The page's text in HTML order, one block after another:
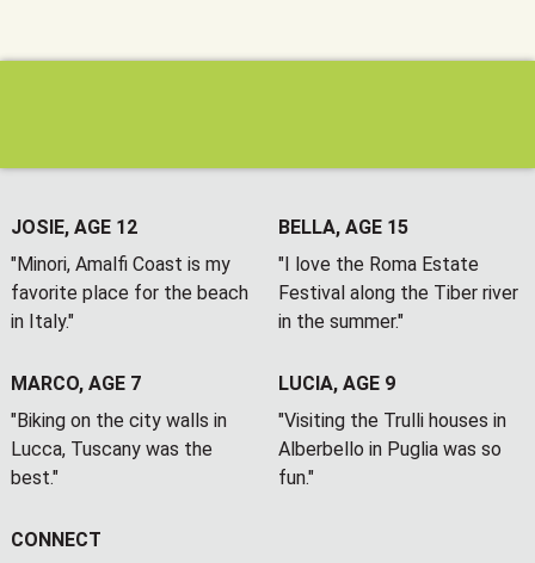
JOSIE, AGE 12
"Minori, Amalfi Coast is my
favorite place for the beach
in Italy."
BELLA, AGE 15
"I love the Roma Estate
Festival along the Tiber river
in the summer."
MARCO, AGE 7
"Biking on the city walls in
Lucca, Tuscany was the
best."
LUCIA, AGE 9
"Visiting the Trulli houses in
Alberbello in Puglia was so
fun."
CONNECT